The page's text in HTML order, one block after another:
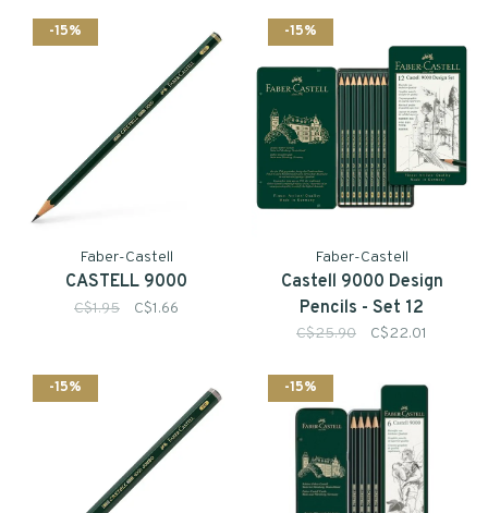
-15%
Faber-Castell
CASTELL 9000
C$1.95 C$1.66
-15%
Faber-Castell
Castell 9000 Design
Pencils - Set 12
C$25.90 C$22.01
-15% -15%